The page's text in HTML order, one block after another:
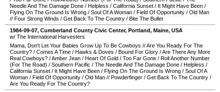
Needle And The Damage Done / Helpless / California Sunset / It Might Have Been /
Flying On The Ground Is Wrong / Soul Of A Woman / Field Of Opportunity / Old Man
// Four Strong Winds / Get Back To The Country / Bite The Bullet
1984-09-07, Cumberland County Civic Center, Portland, Maine, USA
w/ The International Harvesters
Mama, Don't Let Your Babies Grow Up To Be Cowboys //Are You Ready For The
Country? / Comes A Time / Hawks & Doves / Bound For Glory /Are There Any More
Real Cowboys? /Amber Jean / Heart Of Gold / Too Far Gone / Roll Another Number
(For The Road) / Southern Pacific / The Needle And The Damage Done / Helpless /
California Sunset / It Might Have Been / Flying On The Ground Is Wrong / Soul Of A
Woman / Field Of Opportunity / Old Man // Powderfinger / Get Back To The Country /
Are You Ready For The Country?